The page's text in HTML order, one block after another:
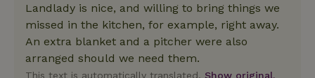
Landlady is nice, and willing to bring things we
missed in the kitchen, for example, right away.
An extra blanket and a pitcher were also
arranged should we need them.
This text is automatically translated. Show original.